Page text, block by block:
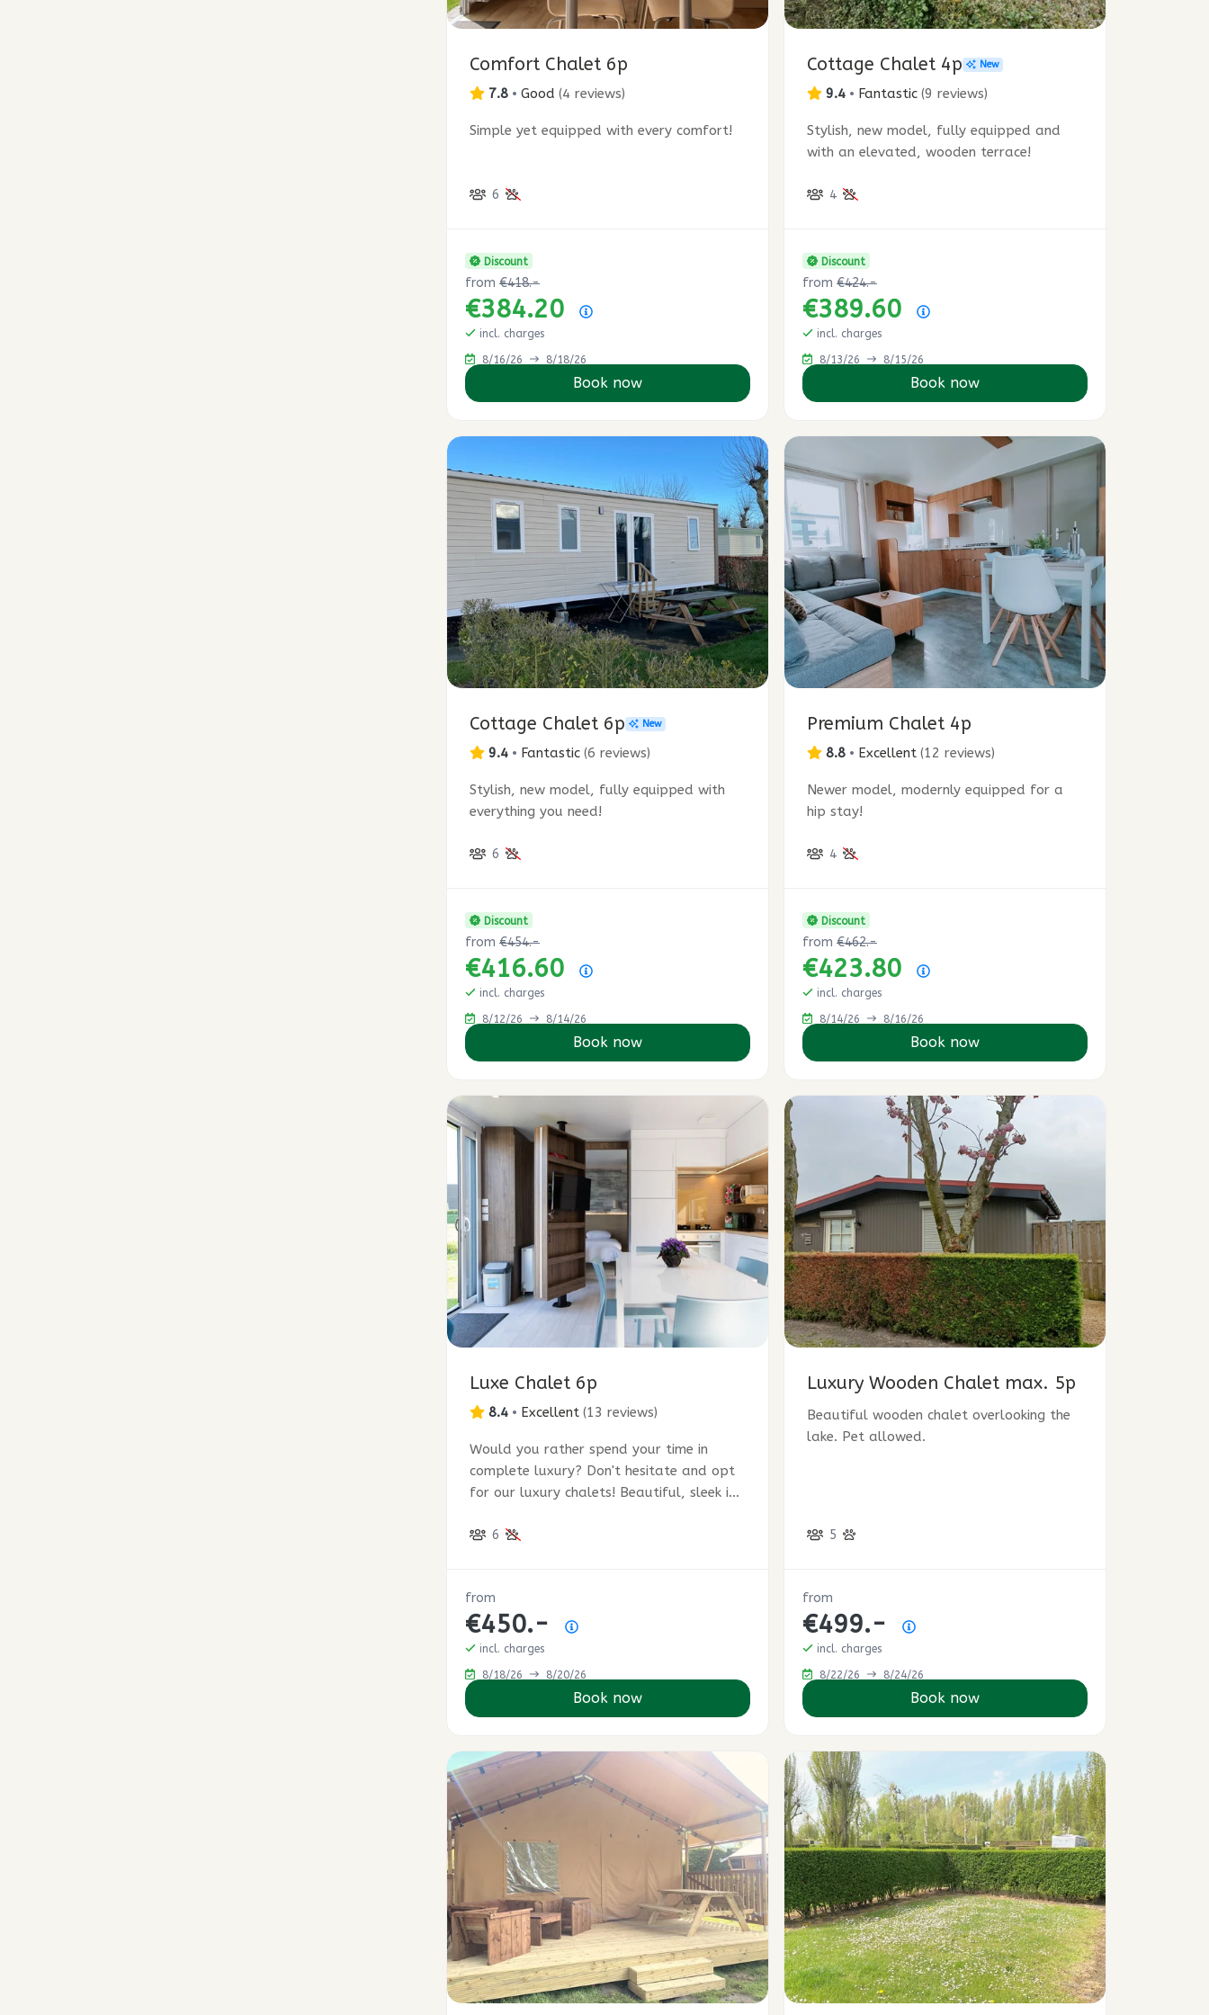
Comfort Chalet 6p
7.8 • Good (4 reviews)
Simple yet equipped with every comfort!
6
Discount
from €418.-
€384.20
incl. charges
8/16/26 8/18/26
Book now
Cottage Chalet 4p New
9.4 • Fantastic (9 reviews)
Stylish, new model, fully equipped and
with an elevated, wooden terrace!
4
Discount
from €424.-
€389.60
incl. charges
8/13/26 8/15/26
Book now
Cottage Chalet 6p New
9.4 • Fantastic (6 reviews)
Stylish, new model, fully equipped with
everything you need!
6
Discount
from €454.-
€416.60
incl. charges
8/12/26 8/14/26
Book now
Premium Chalet 4p
8.8 • Excellent (12 reviews)
Newer model, modernly equipped for a
hip stay!
4
Discount
from €462.-
€423.80
incl. charges
8/14/26 8/16/26
Book now
Luxe Chalet 6p
8.4 • Excellent (13 reviews)
Would you rather spend your time in
complete luxury? Don't hesitate and opt
for our luxury chalets! Beautiful, sleek in
6
from
€450.-
incl. charges
8/18/26 8/20/26
Book now
Luxury Wooden Chalet max. 5p
Beautiful wooden chalet overlooking the
lake. Pet allowed.
5
from
€499.-
incl. charges
8/22/26 8/24/26
Book now